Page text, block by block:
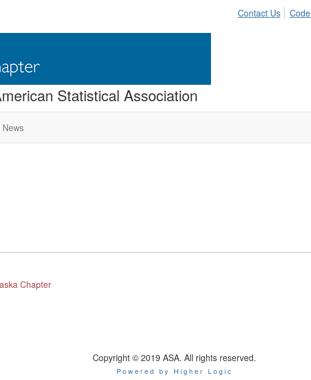
Contact Us
Statistical Association
News
Chapter
Copyright © 2019 ASA. All rights reserved.
Powered by Higher Logic